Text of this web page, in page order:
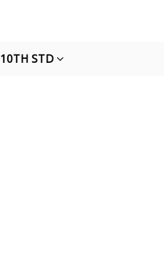
10TH STD